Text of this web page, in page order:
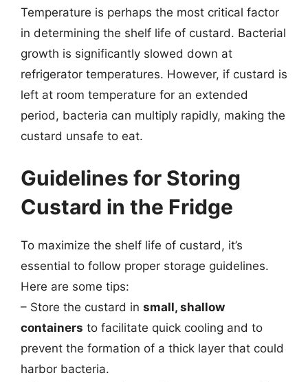
Temperature is perhaps the most critical factor
in determining the shelf life of custard. Bacterial
growth is significantly slowed down at
refrigerator temperatures. However, if custard is
left at room temperature for an extended
period, bacteria can multiply rapidly, making the
custard unsafe to eat.
Guidelines for Storing
Custard in the Fridge
To maximize the shelf life of custard, it’s
essential to follow proper storage guidelines.
Here are some tips:
– Store the custard in small, shallow
containers to facilitate quick cooling and to
prevent the formation of a thick layer that could
harbor bacteria.